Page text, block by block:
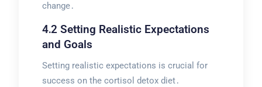
change․
4․2 Setting Realistic Expectations
and Goals
Setting realistic expectations is crucial for
success on the cortisol detox diet․